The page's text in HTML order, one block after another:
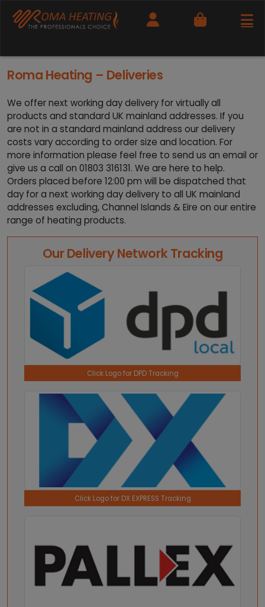
Cart
Roma Heating – Deliveries
We offer next working day delivery for virtually all
products and standard UK mainland addresses. If you
are not in a standard mainland address our delivery
costs vary according to order size and location. For
more information please feel free to send us an email or
give us a call on 01803 316131. We are here to help.
Orders placed before 12:00 pm will be dispatched that
day for a next working day delivery to all UK mainland
addresses excluding, Channel Islands & Eire on our entire
range of heating products.
Our Delivery Network Tracking
Click Logo for DPD Tracking
Click Logo for DX EXPRESS Tracking